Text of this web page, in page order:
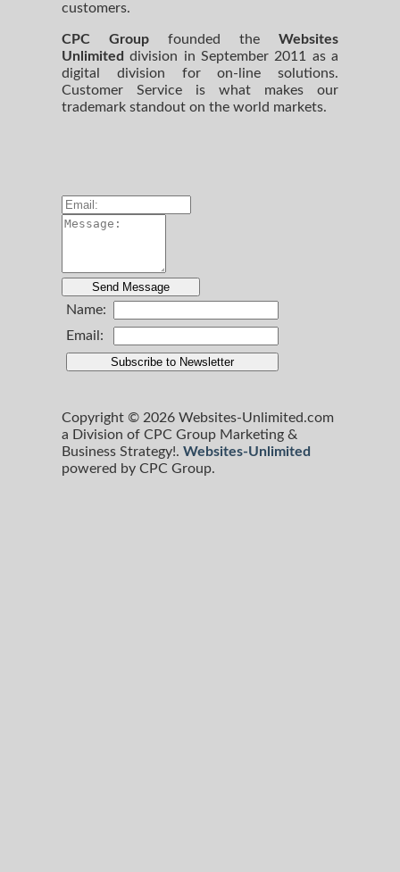
customers.
CPC Group founded the Websites
Unlimited division in September 2011 as a
digital division for on-line solutions.
Customer Service is what makes our
trademark standout on the world markets.
Name:
Email:
Copyright © 2026 Websites-Unlimited.com
a Division of CPC Group Marketing &
Business Strategy!. Websites-Unlimited
powered by CPC Group.